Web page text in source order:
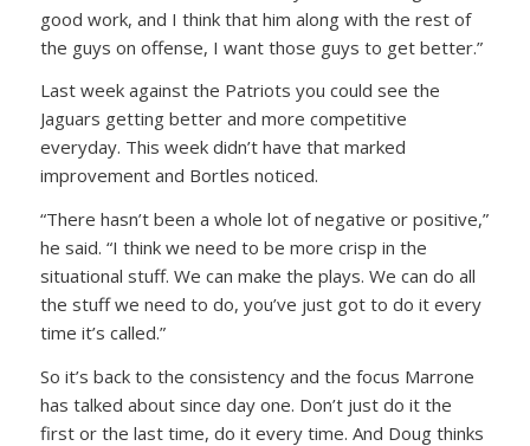
good work, and I think that him along with the rest of
the guys on offense, I want those guys to get better.”
Last week against the Patriots you could see the
Jaguars getting better and more competitive
everyday. This week didn’t have that marked
improvement and Bortles noticed.
“There hasn’t been a whole lot of negative or positive,”
he said. “I think we need to be more crisp in the
situational stuff. We can make the plays. We can do all
the stuff we need to do, you’ve just got to do it every
time it’s called.”
So it’s back to the consistency and the focus Marrone
has talked about since day one. Don’t just do it the
first or the last time, do it every time. And Doug thinks